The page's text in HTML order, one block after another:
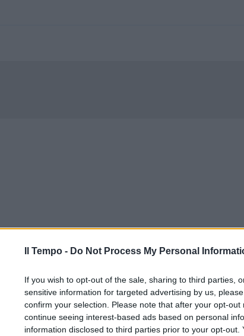
Il Tempo - Do Not Process My Personal
If you wish to opt-out of the sale, sharing to third parties,
sensitive information for targeted advertising by us,
confirm your selection. Please note that after your opt-
continue seeing interest-based ads based on personal
information disclosed to third parties prior to your opt-